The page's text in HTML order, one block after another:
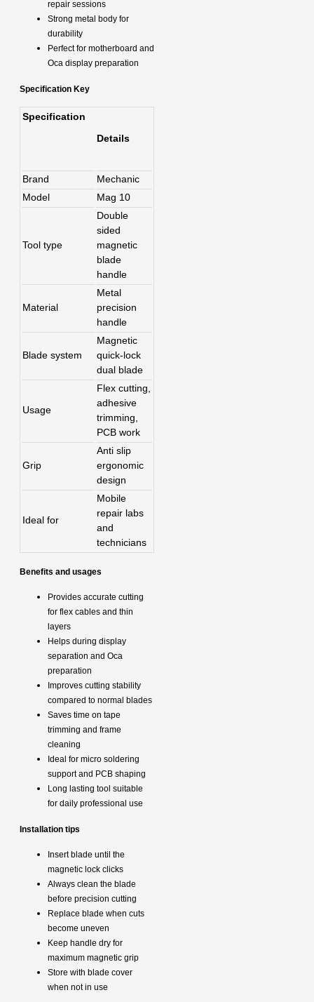
repair sessions
Strong metal body for
durability
Perfect for motherboard and
Oca display preparation
Specification Key
Specification
Details
Brand
Mechanic
Model
Mag 10
Tool type
Double
sided
magnetic
blade
handle
Material
Metal
precision
handle
Blade system
Magnetic
quick-lock
dual blade
Usage
Flex cutting,
adhesive
trimming,
PCB work
Grip
Anti slip
ergonomic
design
Ideal for
Mobile
repair labs
and
technicians
Benefits and usages
Provides accurate cutting
for flex cables and thin
layers
Helps during display
separation and Oca
preparation
Improves cutting stability
compared to normal blades
Saves time on tape
trimming and frame
cleaning
Ideal for micro soldering
support and PCB shaping
Long lasting tool suitable
for daily professional use
Installation tips
Insert blade until the
magnetic lock clicks
Always clean the blade
before precision cutting
Replace blade when cuts
become uneven
Keep handle dry for
maximum magnetic grip
Store with blade cover
when not in use